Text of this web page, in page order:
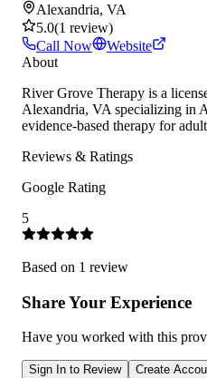
Alexandria, VA
5.0(1 review)
Call Now
Website
About
River Grove Therapy is a
Alexandria, VA specializing in
evidence-based therapy for
Reviews & Ratings
Google Rating
5
Based on 1 review
Share Your Experience
Have you worked with this
Sign In to Review Create